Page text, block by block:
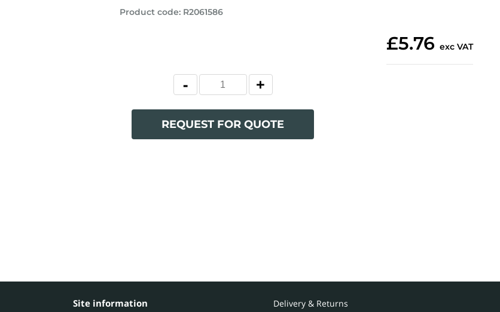
Product code: R2061586
£5.76 exc VAT
REQUEST FOR QUOTE
Site information
Delivery & Returns